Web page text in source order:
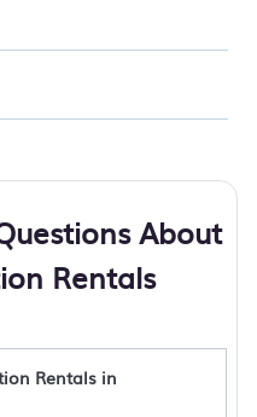
About
Rentals
Rentals in